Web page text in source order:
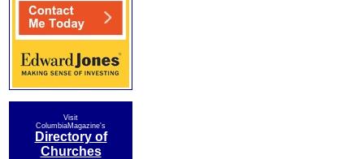
Visit
ColumbiaMagazine's
Directory of
Churches